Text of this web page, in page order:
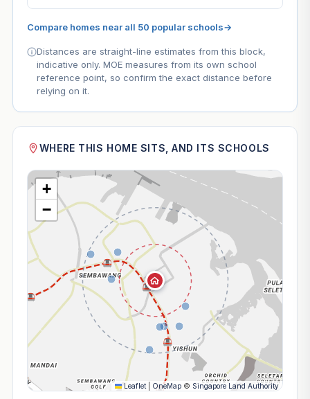
Compare homes near all 50 popular schools→
Distances are straight-line estimates from this block,
indicative only. MOE measures from its own school
reference point, so confirm the exact distance before
relying on it.
WHERE THIS HOME SITS, AND ITS SCHOOLS
+
−
Leaflet OneMap © Singapore Land Authority